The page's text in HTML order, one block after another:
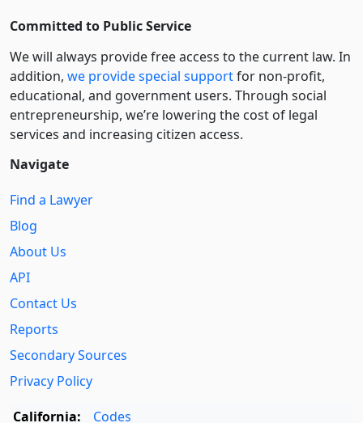
Committed to Public Service
We will always provide free access to the current law. In
addition, we provide special supportfor non-profit,
educational, and government users. Through social
entre­pre­neurship, we’re lowering the cost of legal
services and increasing citizen access.
Navigate
Find a Lawyer
Blog
About Us
API
Contact Us
Reports
Secondary Sources
Privacy Policy
California:
Codes